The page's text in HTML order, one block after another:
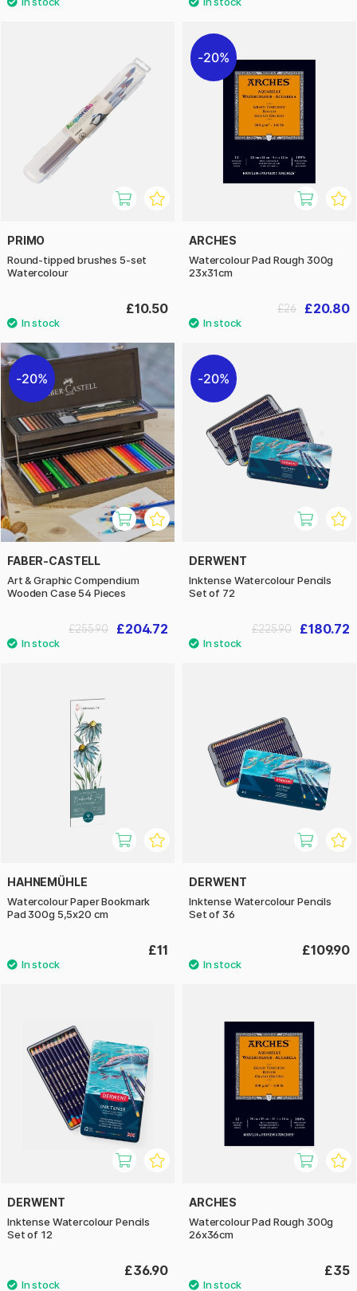
PRIMO
Round-tipped brushes 5-set
Watercolour
£10.50
20%
ARCHES
Watercolour Pad Rough 300g
23x31cm
£20.80
£26
20%
FABER-CASTELL
Art & Graphic Compendium
Wooden Case 54 Pieces
£204.72
£255.90
20%
DERWENT
Inktense Watercolour Pencils
Set of 72
£180.72
£225.90
HAHNEMÜHLE
Watercolour Paper Bookmark
Pad 300g 5,5x20 cm
£11
DERWENT
Inktense Watercolour Pencils
Set of 36
£109.90
DERWENT
Inktense Watercolour Pencils
Set of 12
£36.90
ARCHES
Watercolour Pad Rough 300g
26x36cm
£35